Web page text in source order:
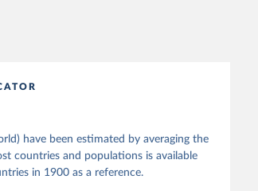
Staffan I. Lindberg, Jan
Adam Glynn, Ana Good God,
Krusell, Kyle L. Marquardt,
Natalia Natsika, Anja
von Römer, Brigitte Seim,
have been estimated by averaging the
countries and populations is available
in 1900 as a reference.